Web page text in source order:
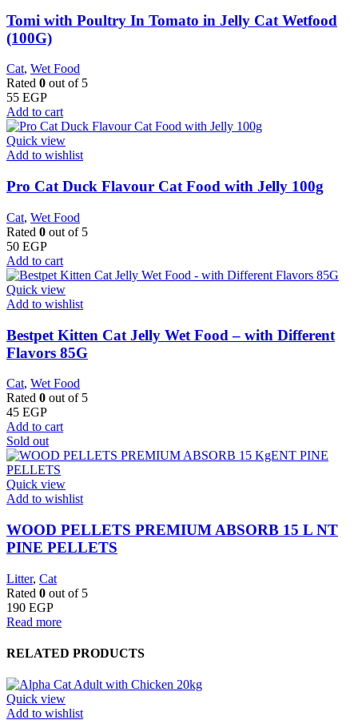
Tomi with Poultry In Tomato in Jelly Cat Wetfood
(100G)
Cat, Wet Food
Rated 0 out of 5
55 EGP
Add to cart
Quick view
Add to wishlist
Pro Cat Duck Flavour Cat Food with Jelly 100g
Cat, Wet Food
Rated 0 out of 5
50 EGP
Add to cart
Quick view
Add to wishlist
Bestpet Kitten Cat Jelly Wet Food – with Different
Flavors 85G
Cat, Wet Food
Rated 0 out of 5
45 EGP
Add to cart
Sold out
Quick view
Add to wishlist
WOOD PELLETS PREMIUM ABSORB 15 L NT
PINE PELLETS
Litter, Cat
Rated 0 out of 5
190 EGP
Read more
RELATED PRODUCTS
Quick view
Add to wishlist